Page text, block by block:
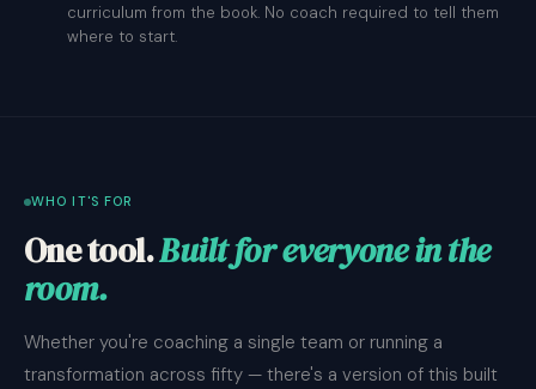
curriculum from the book. No coach required to tell them
where to start.
WHO IT'S FOR
One tool.Built for everyone in the
room.
Whether you're coaching a single team or running a
transformation across fifty — there's a version of this built